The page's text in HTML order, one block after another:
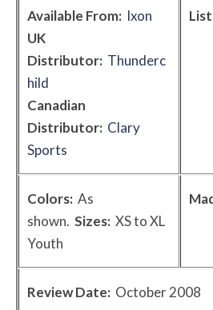
Available From: Ixon
UK
Distributor: Thunderc
hild
Canadian
Distributor: Clary
Sports
Colors: As
shown. Sizes: XS to XL
Youth
Review Date: October 2008